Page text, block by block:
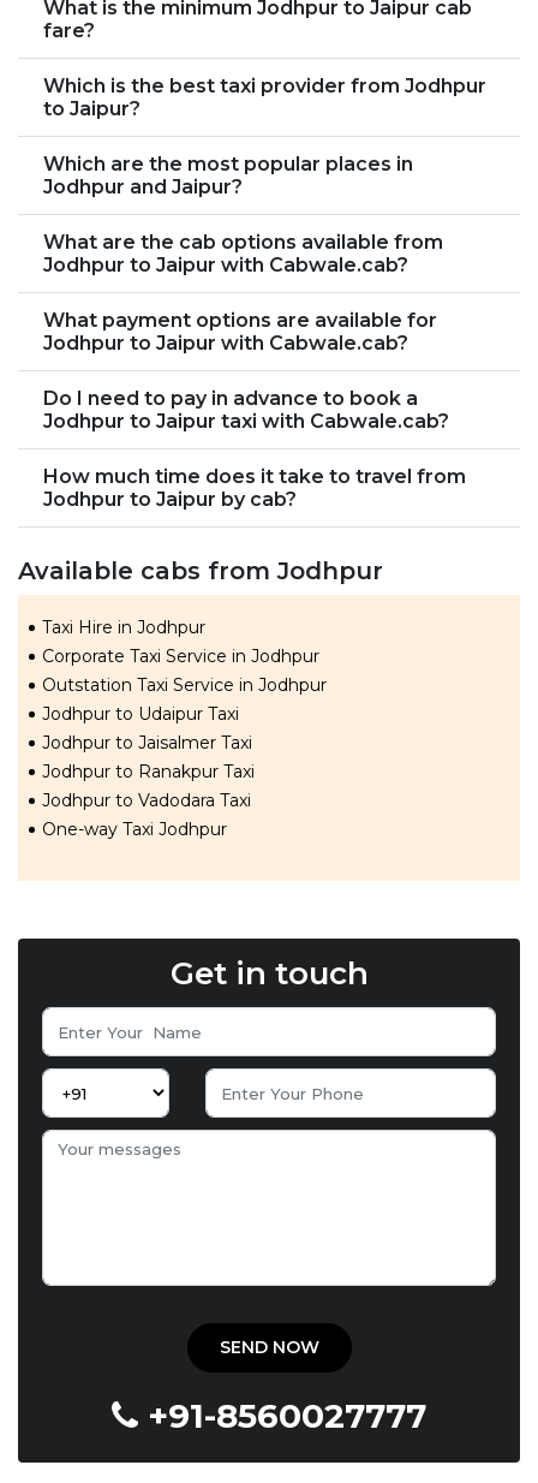
What is the minimum Jodhpur to Jaipur cab
fare?
Which is the best taxi provider from Jodhpur
to Jaipur?
Which are the most popular places in
Jodhpur and Jaipur?
What are the cab options available from
Jodhpur to Jaipur with Cabwale.cab?
What payment options are available for
Jodhpur to Jaipur with Cabwale.cab?
Do I need to pay in advance to book a
Jodhpur to Jaipur taxi with Cabwale.cab?
How much time does it take to travel from
Jodhpur to Jaipur by cab?
Available cabs from Jodhpur
Taxi Hire in Jodhpur
Corporate Taxi Service in Jodhpur
Outstation Taxi Service in Jodhpur
Jodhpur to Udaipur Taxi
Jodhpur to Jaisalmer Taxi
Jodhpur to Ranakpur Taxi
Jodhpur to Vadodara Taxi
One-way Taxi Jodhpur
Get in touch
+91-8560027777